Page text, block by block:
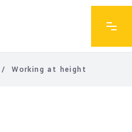
/Working at height